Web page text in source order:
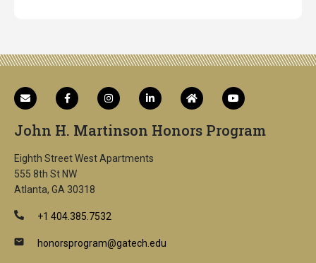
John H. Martinson Honors Program
Eighth Street West Apartments
555 8th St NW
Atlanta, GA 30318
+1 404.385.7532
honorsprogram@gatech.edu